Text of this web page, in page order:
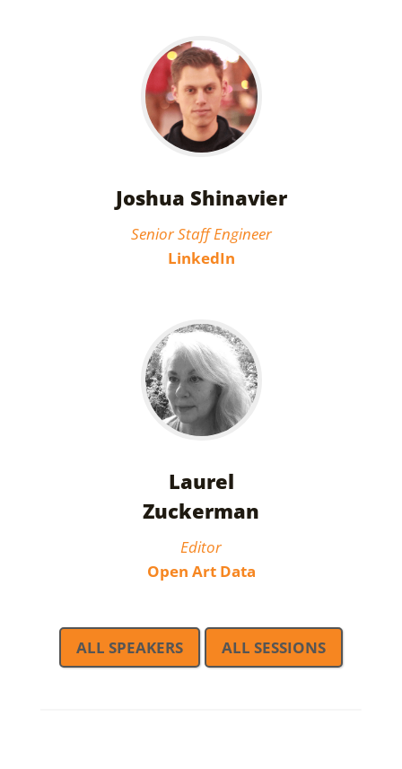
Joshua Shinavier
Senior Staff Engineer
LinkedIn
Laurel
Zuckerman
Editor
Open Art Data
ALL SPEAKERS ALL SESSIONS